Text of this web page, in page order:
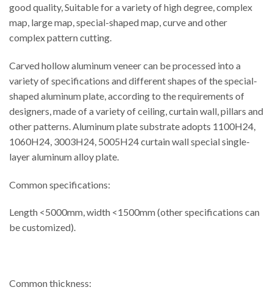
good quality, Suitable for a variety of high degree, complex
map, large map, special-shaped map, curve and other
complex pattern cutting.
Carved hollow aluminum veneer can be processed into a
variety of specifications and different shapes of the special-
shaped aluminum plate, according to the requirements of
designers, made of a variety of ceiling, curtain wall, pillars and
other patterns. Aluminum plate substrate adopts 1100H24,
1060H24, 3003H24, 5005H24 curtain wall special single-
layer aluminum alloy plate.
Common specifications:
Length <5000mm, width <1500mm (other specifications can
be customized).
Common thickness: